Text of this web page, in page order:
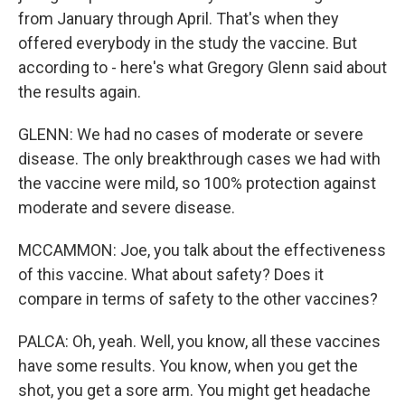
from January through April. That's when they
offered everybody in the study the vaccine. But
according to - here's what Gregory Glenn said about
the results again.
GLENN: We had no cases of moderate or severe
disease. The only breakthrough cases we had with
the vaccine were mild, so 100% protection against
moderate and severe disease.
MCCAMMON: Joe, you talk about the effectiveness
of this vaccine. What about safety? Does it
compare in terms of safety to the other vaccines?
PALCA: Oh, yeah. Well, you know, all these vaccines
have some results. You know, when you get the
shot, you get a sore arm. You might get headache